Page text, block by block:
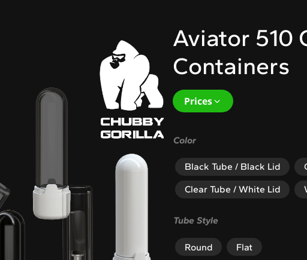
Aviator 510
Containers
Prices
Color
Black Tube / Black Lid
Clear Tube / White Lid
Tube Style
Round Flat